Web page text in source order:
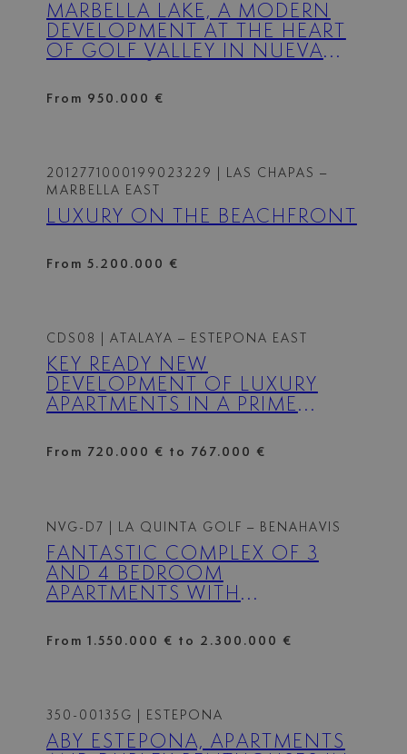
MARBELLA LAKE, A MODERN
DEVELOPMENT AT THE HEART
OF GOLF VALLEY IN NUEVA
From 950.000 €
2012771000199023229
| LAS CHAPAS –
MARBELLA EAST
LUXURY ON THE BEACHFRONT
From 5.200.000 €
CDS08 | ATALAYA – ESTEPONA EAST
KEY READY NEW
DEVELOPMENT OF LUXURY
APARTMENTS IN A PRIME
BANÚS – FULLY FURNISHED
From 720.000 € to 767.000 €
NVG-D7 | LA QUINTA GOLF – BENAHAVIS
FANTASTIC COMPLEX OF 3
AND 4 BEDROOM
APARTMENTS WITH
THE GOLF VALLEY
From 1.550.000 € to 2.300.000 €
350-00135G | ESTEPONA
ABY ESTEPONA, APARTMENTS